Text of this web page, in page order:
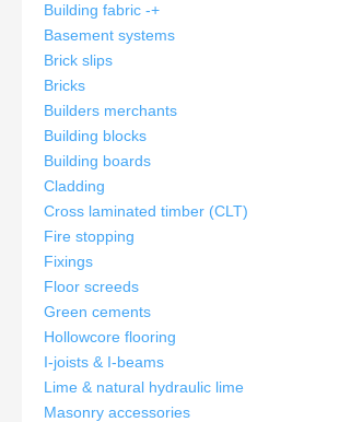
Building fabric -+
Basement systems
Brick slips
Bricks
Builders merchants
Building blocks
Building boards
Cladding
Cross laminated timber (CLT)
Fire stopping
Fixings
Floor screeds
Green cements
Hollowcore flooring
I-joists & I-beams
Lime & natural hydraulic lime
Masonry accessories